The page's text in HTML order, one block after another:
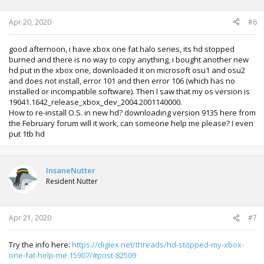
After the installation it search for OS Update, and can't go
through the initial setup, because it can't apply the latest
update.
If you has useful information about how I could update it,
please help me.
Apr 20, 2020 #6
good afternoon, i have xbox one fat halo series, its hd stopped
burned and there is no way to copy anything, i bought another new
hd put in the xbox one, downloaded it on microsoft osu1 and osu2
and does not install, error 101 and then error 106 (which has no
installed or incompatible software). Then I saw that my os version is
19041.1642_release_xbox_dev_2004.2001140000.
How to re-install O.S. in new hd? downloading version 9135 here from
the February forum will it work, can someone help me please? I even
put 1tb hd
InsaneNutter
Resident Nutter
Apr 21, 2020 #7
Try the info here: https://digiex.net/threads/hd-stopped-my-xbox-
one-fat-help-me.15907/#post-82509